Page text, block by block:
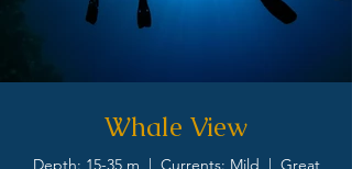
Whale View
Depth: 15-35 m | Currents: Mild | Great